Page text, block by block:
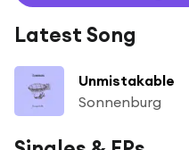
Latest Song
Unmistakable
Sonnenburg